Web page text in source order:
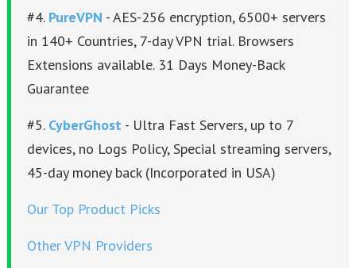
#4. PureVPN - AES-256 encryption, 6500+ servers
in 140+ Countries, 7-day VPN trial. Browsers
Extensions available. 31 Days Money-Back
Guarantee
#5. CyberGhost - Ultra Fast Servers, up to 7
devices, no Logs Policy, Special streaming servers,
45-day money back (Incorporated in USA)
Our Top Product Picks
Other VPN Providers